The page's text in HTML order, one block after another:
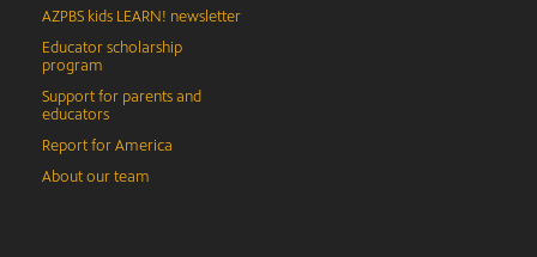
AZPBS kids LEARN! newsletter
Educator scholarship
program
Support for parents and
educators
Report for America
About our team